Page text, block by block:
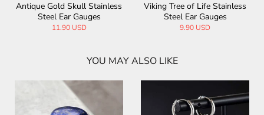
Antique Gold Skull Stainless
Steel Ear Gauges
11.90 USD
Viking Tree of Life Stainless
Steel Ear Gauges
9.90 USD
YOU MAY ALSO LIKE